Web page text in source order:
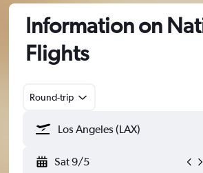
Information on
Flights
Round-trip
Sat 9/5